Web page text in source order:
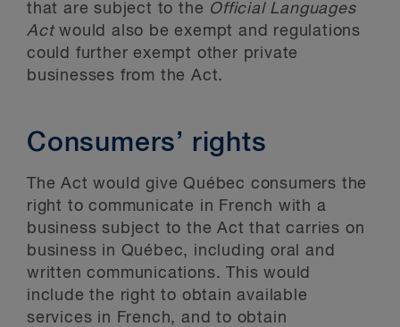
that are subject to the Official Languages
Actwould also be exempt and regulations
could further exempt other private
businesses from the Act.
Consumers’ rights
The Act would give Québec consumers the
right to communicate in French with a
business subject to the Act that carries on
business in Québec, including oral and
written communications. This would
include the right to obtain available
services in French, and to obtain